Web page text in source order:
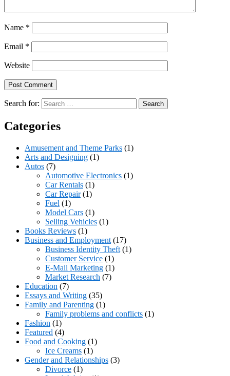
Name *
Email *
Website
Search for:
Categories
Amusement and Theme Parks (1)
Arts and Designing (1)
Autos (7)
Automotive Electronics (1)
Car Rentals (1)
Car Repair(1)
Fuel (1)
Model Cars (1)
Selling Vehicles (1)
Books Reviews (1)
Business and Employment (17)
Business Identity Theft (1)
Customer Service (1)
E-Mail Marketing (1)
Market Research (7)
Education (7)
Essays and Writing (35)
Family and Parenting (1)
Family problems and conflicts (1)
Fashion (1)
Featured (4)
Food and Cooking (1)
Ice Creams (1)
Gender and Relationships (3)
Divorce (1)